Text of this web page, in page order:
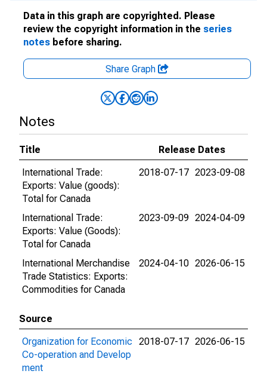
Data in this graph are copyrighted. Please
review the copyright information in the series
notes before sharing.
Share Graph
Notes
Title
Release Dates
International Trade:
Exports: Value (goods):
Total for Canada
2018-07-17 2023-09-08
International Trade:
Exports: Value (Goods):
Total for Canada
2023-09-09 2024-04-09
International Merchandise
Trade Statistics: Exports:
Commodities for Canada
2024-04-10 2026-06-15
Source
Organization for Economic
Co-operation and Develop
ment
2018-07-17 2026-06-15